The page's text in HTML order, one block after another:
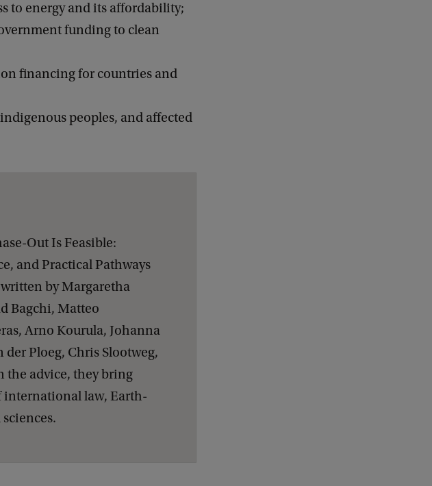
to energy and its affordability;
funding to clean
financing for countries and
peoples, and affected
Out Is Feasible:
and Practical Pathways
by Margaretha
Bagchi, Matteo
Arno Kourula, Johanna
Ploeg, Chris Slootweg,
the advice, they bring
international law, Earth-